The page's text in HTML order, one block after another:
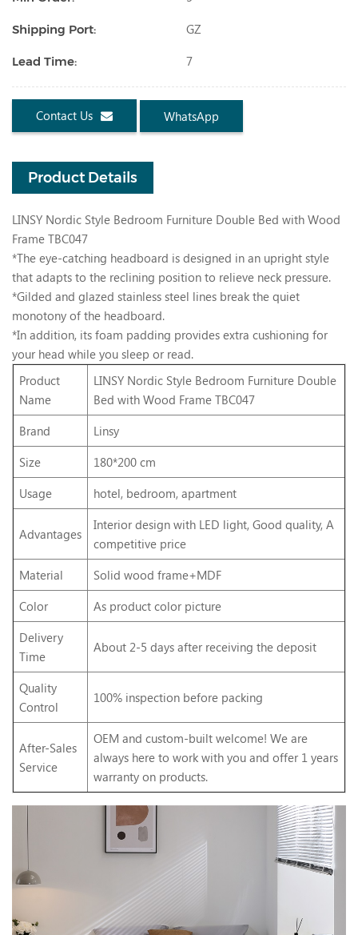
Shipping Port: GZ
Lead Time: 7
Contact Us WhatsApp
Product Details
LINSY Nordic Style Bedroom Furniture Double Bed with Wood
Frame TBC047
*The eye-catching headboard is designed in an upright style
that adapts to the reclining position to relieve neck pressure.
*Gilded and glazed stainless steel lines break the quiet
monotony of the headboard.
*In addition, its foam padding provides extra cushioning for
your head while you sleep or read.
Product
Name
LINSY Nordic Style Bedroom Furniture Double
Bed with Wood Frame TBC047
Brand
Linsy
Size
180*200 cm
Usage
hotel, bedroom, apartment
Advantages
Interior design with LED light, Good quality, A
competitive price
Material
Solid wood frame+MDF
Color
As product color picture
Delivery
Time
About 2-5 days after receiving the deposit
Quality
Control
100% inspection before packing
After-Sales
Service
OEM and custom-built welcome! We are
always here to work with you and offer 1 years
warranty on products.